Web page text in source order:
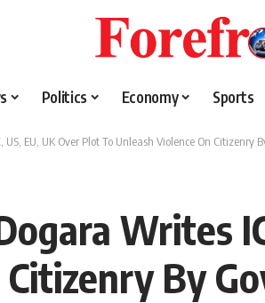
Politics Economy Sports
EU, UK Over Plot To Unleash Violence On Citizenry
Writes
By